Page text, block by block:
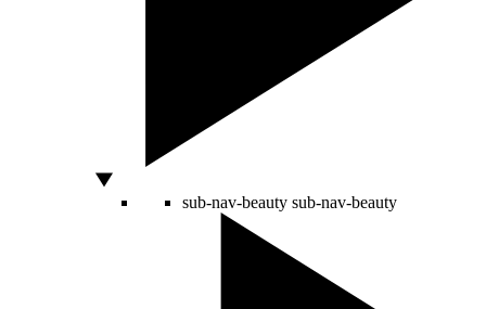
sub-nav-beauty sub-nav-beauty